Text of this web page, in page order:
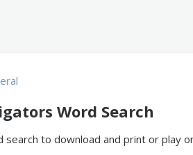
Word Search
to download and print or play